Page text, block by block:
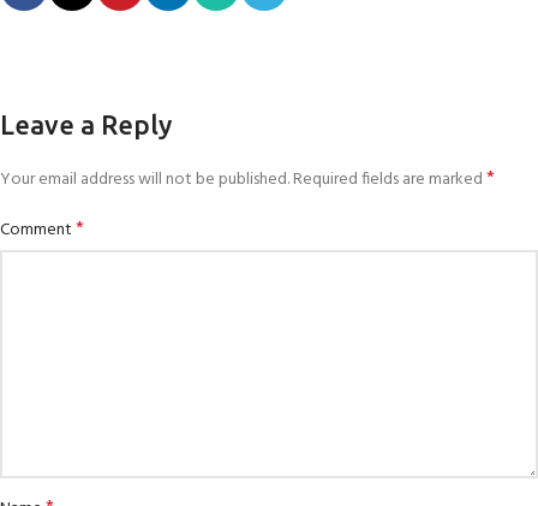
Leave a Reply
Your email address will not be published.Required fields are marked*
Comment*